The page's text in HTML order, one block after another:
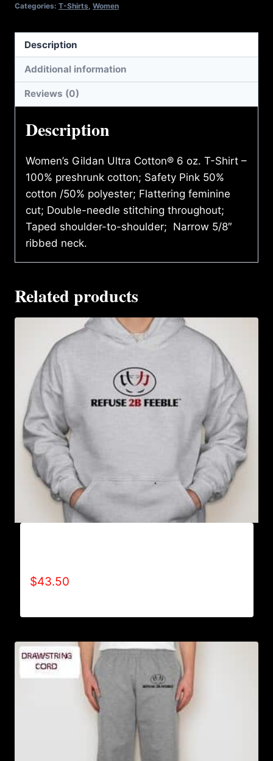
Categories: T-Shirts, Women
Description
Additional information
Reviews (0)
Description
Women’s Gildan Ultra Cotton® 6 oz. T-Shirt –
100% preshrunk cotton; Safety Pink 50%
cotton /50% polyester; Flattering feminine
cut; Double-needle stitching throughout;
Taped shoulder-to-shoulder; Narrow 5/8″
ribbed neck.
Related products
$43.50